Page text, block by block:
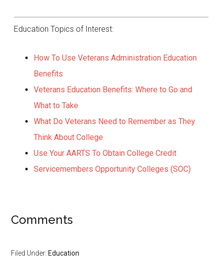
Education Topics of Interest:
How To Use Veterans Administration Education
Benefits
Veterans Education Benefits: Where to Go and
What to Take
What Do Veterans Need to Remember as They
Think About College
Use Your AARTS To Obtain College Credit
Servicemembers Opportunity Colleges (SOC)
Comments
Filed Under: Education